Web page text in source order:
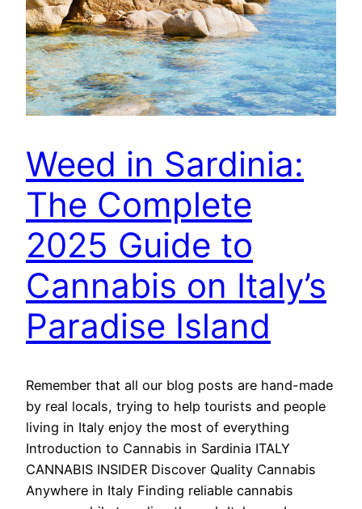
Weed in Sardinia:
The Complete
2025 Guide to
Cannabis on Italy’s
Paradise Island
Remember that all our blog posts are hand-made
by real locals, trying to help tourists and people
living in Italy enjoy the most of everything
Introduction to Cannabis in Sardinia ITALY
CANNABIS INSIDER Discover Quality Cannabis
Anywhere in Italy Finding reliable cannabis